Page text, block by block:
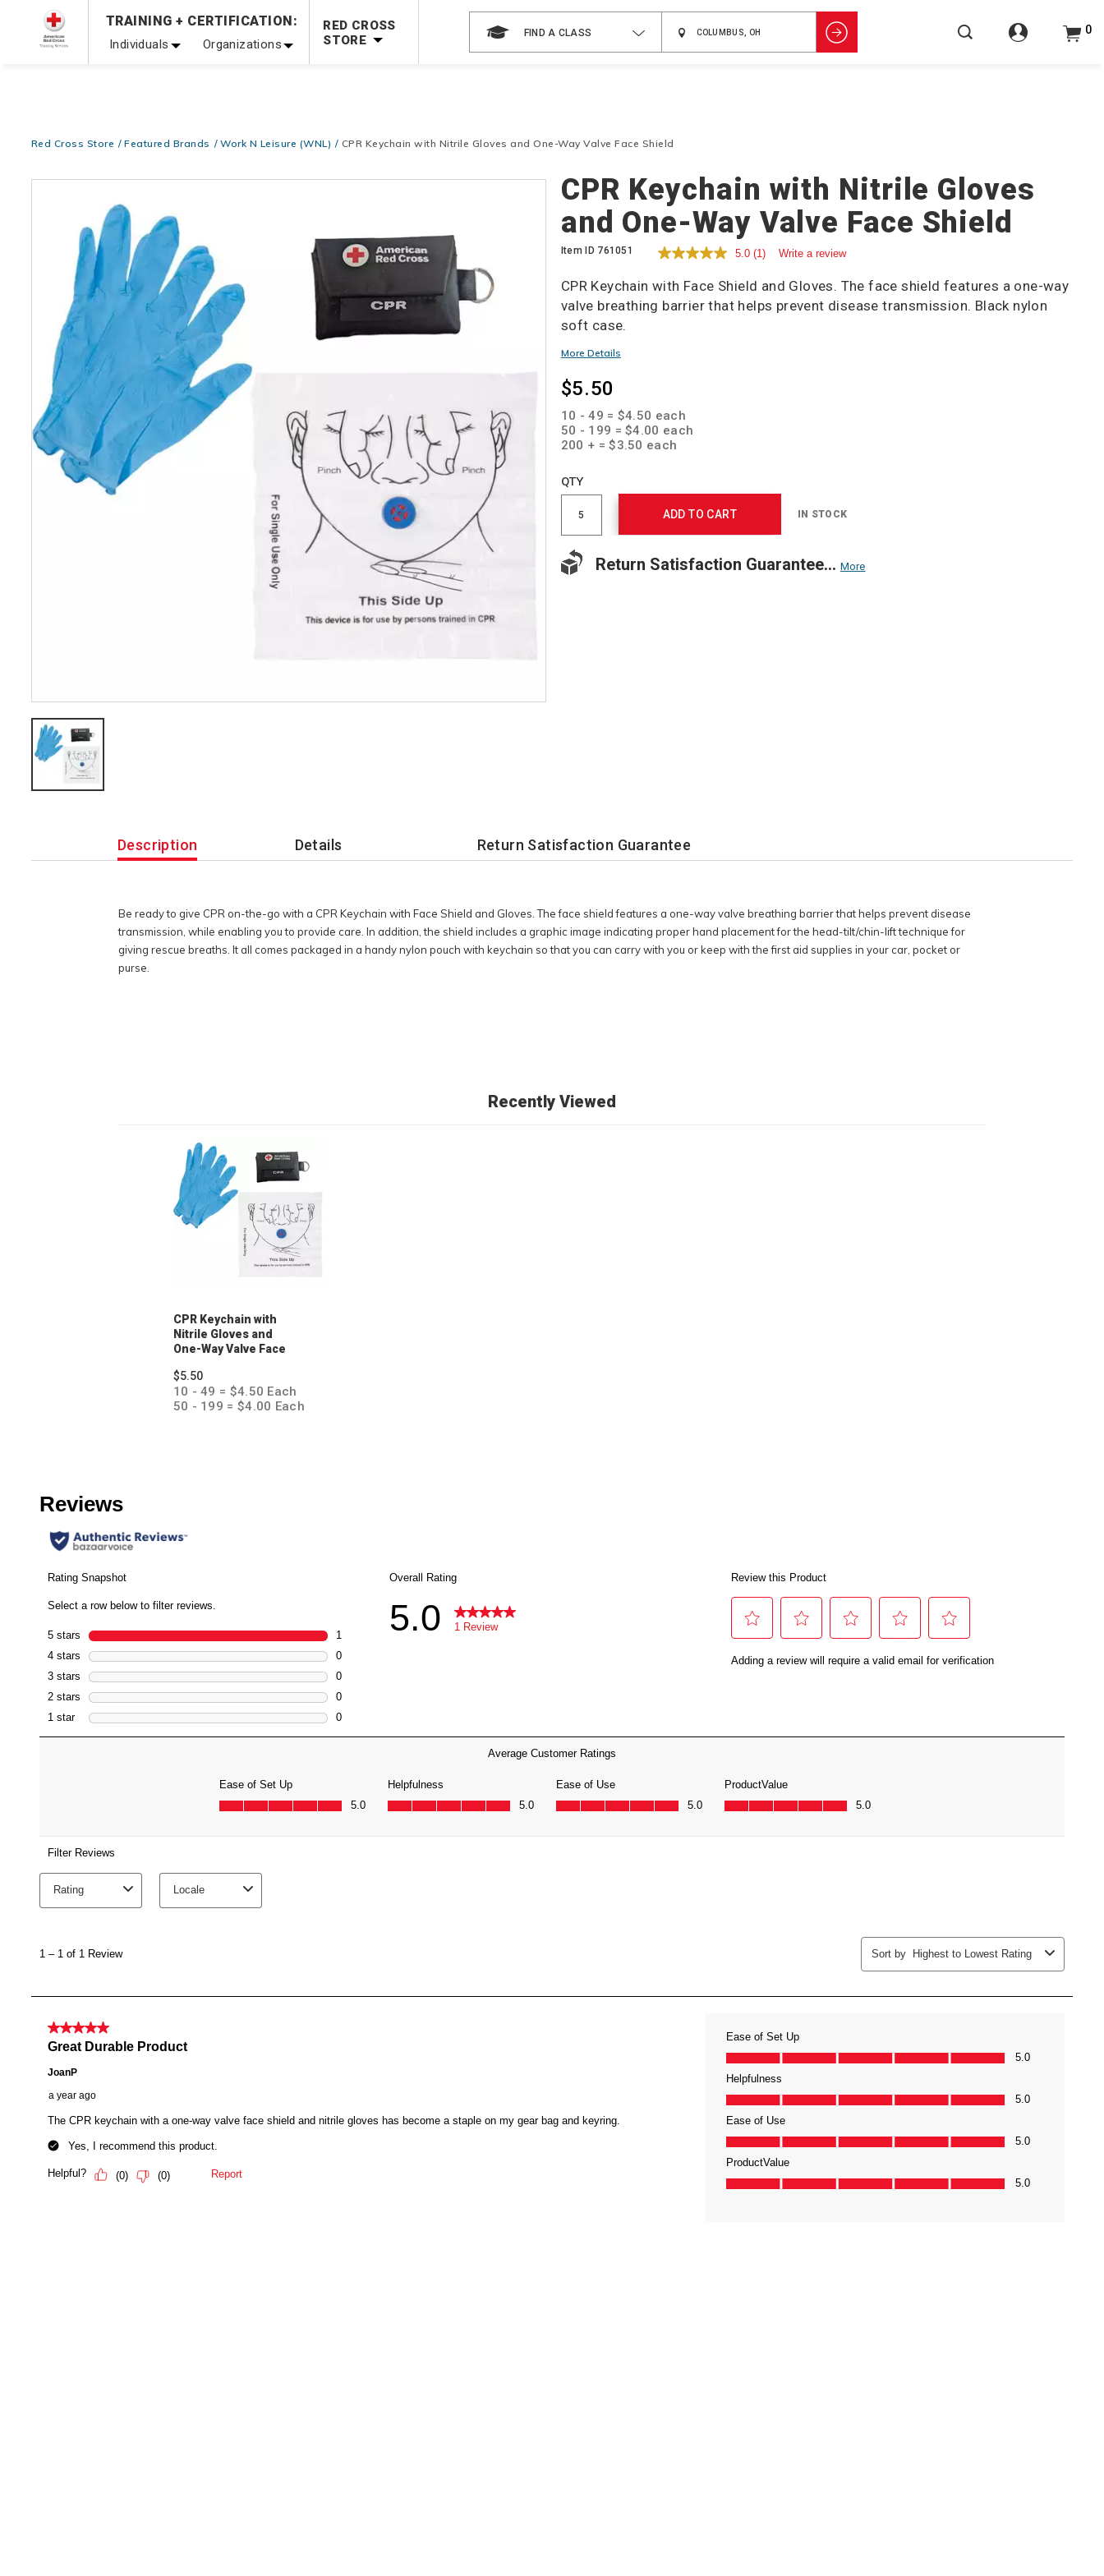
Prepare and Respond with Confidence — FREE SHIPPING on ALL Books & DVDs!Use Coupon CodeWATERSAFETYat checkout!
Shop Now >TRAINING + CERTIFICATION:
Individuals Organizations
RED CROSS
STORE
FIND A CLASS 0
Red Cross Store Featured Brands Work N Leisure (WNL) CPR Keychain with Nitrile Gloves and One-Way Valve Face Shield
CPR Keychain with Nitrile Gloves
and One-Way Valve Face Shield
Item ID 761051 5.0 (1) Write a review
CPR Keychain with Face Shield and Gloves. The face shield features a one-way
valve breathing barrier that helps prevent disease transmission. Black nylon
soft case.
More Details
$5.50
10 - 49 = $4.50 each
50 - 199 = $4.00 each
200 + = $3.50 each
cart
Product
Actions
QTY
ADD TO CART IN STOCK
Return Satisfaction Guarantee... More
Description
Be ready to give CPR on-the-go with a CPR Keychain with Face Shield and Gloves. The face shield features a one-way valve breathing barrier that helps prevent disease
transmission, while enabling you to provide care. In addition, the shield includes a graphic image indicating proper hand placement for the head-tilt/chin-lift technique for
giving rescue breaths. It all comes packaged in a handy nylon pouch with keychain so that you can carry with you or keep with the first aid supplies in your car, pocket or
purse.
Details Return Satisfaction Guarantee
Recently Viewed
CPR Keychain with
Nitrile Gloves and
One-Way Valve Face
$5.50
10 - 49 = $4.50 Each
50 - 199 = $4.00 Each